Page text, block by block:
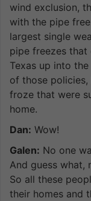
wind exclusion,
with the pipe
largest single
pipe freezes
Texas up into
of those
froze that were
home.
Dan: Wow!
Galen: No one
And guess what,
So all these
their homes and